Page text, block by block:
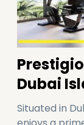
Dubai
Situated in